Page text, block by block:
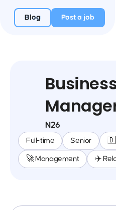
Blog Post a job
N26
Full-time Senior
🚀 Management ✈️